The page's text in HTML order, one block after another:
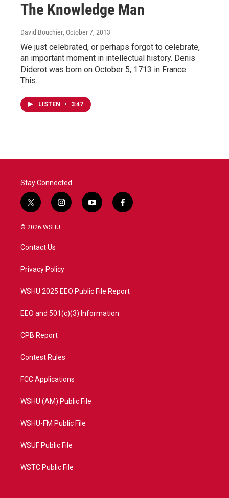
The Knowledge Man
David Bouchier, October 7, 2013
We just celebrated, or perhaps forgot to celebrate,
an important moment in intellectual history. Denis
Diderot was born on October 5, 1713 in France.
This…
LISTEN • 3:47
Stay Connected
t
w
i
t
e
i
n
a
y
o
f
a
© 2026 WSHU
Contact Us
Privacy Policy
WSHU 2025 EEO Public File Report
EEO and 501(c)(3) Information
CPB Report
Contest Rules
FCC Applications
WSHU (AM) Public File
WSHU-FM Public File
WSUF Public File
WSTC Public File